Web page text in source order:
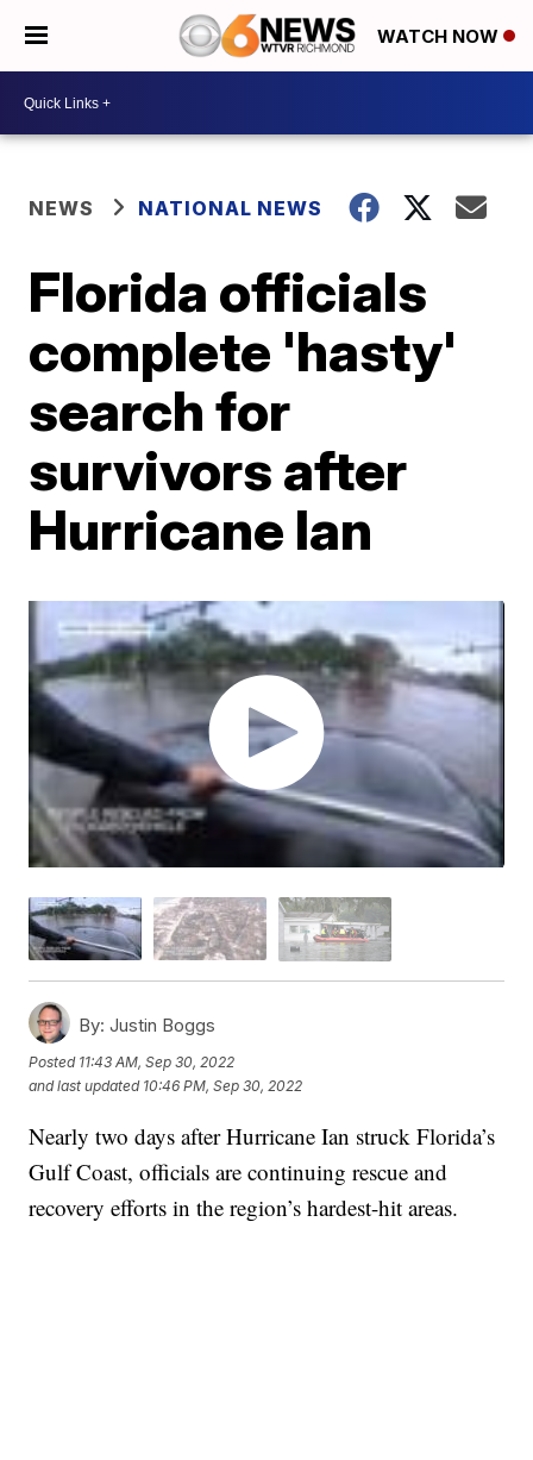
WATCH NOW
NEWS NATIONAL NEWS
Florida officials
complete 'hasty'
search for
survivors after
Hurricane Ian
By: Justin Boggs
Posted 11:43 AM, Sep 30, 2022
and last updated 10:46 PM, Sep 30, 2022
Nearly two days after Hurricane Ian struck Florida’s
Gulf Coast, officials are continuing rescue and
recovery efforts in the region’s hardest-hit areas.